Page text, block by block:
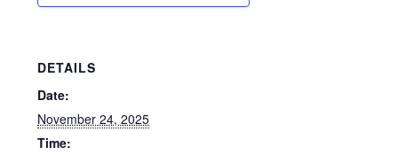
DETAILS
Date:
November 24, 2025
Time: